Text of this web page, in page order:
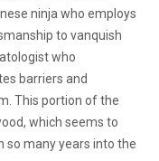
ninja who employs
to vanquish
who
barriers and
This portion of the
which seems to
so many years into the